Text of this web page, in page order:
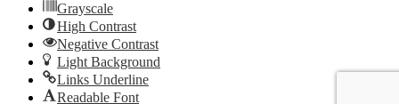
Grayscale
High Contrast
Negative Contrast
Light Background
Links Underline
Readable Font